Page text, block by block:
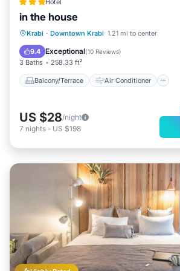
Hotel
in the house
Krabi · Downtown Krabi 1.21 mi to center
9.4 Exceptional(10 Reviews)
3 Baths 258.33 ft²
Balcony/Terrace Air Conditioner
Balcony/Terrace
Air Conditioner
Internet
Security/Safety
US $28/night
7 nights - US $198